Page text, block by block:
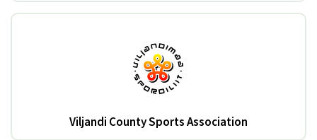
Viljandi County Sports Association